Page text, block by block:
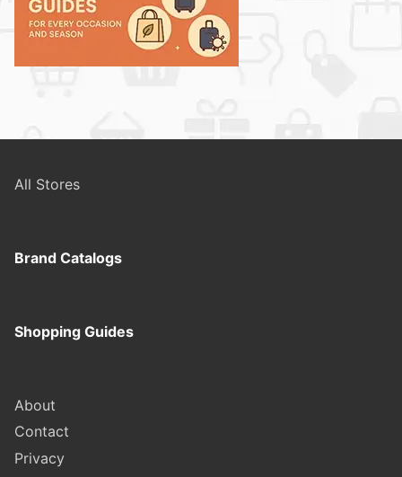
All Stores
Brand Catalogs
Shopping Guides
About
Contact
Privacy